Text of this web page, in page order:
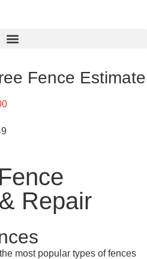
Fence Estimate
Repair
most popular types of fences